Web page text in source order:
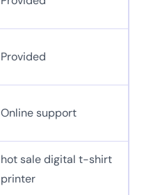
Provided
Online support
hot sale digital t-shirt
printer